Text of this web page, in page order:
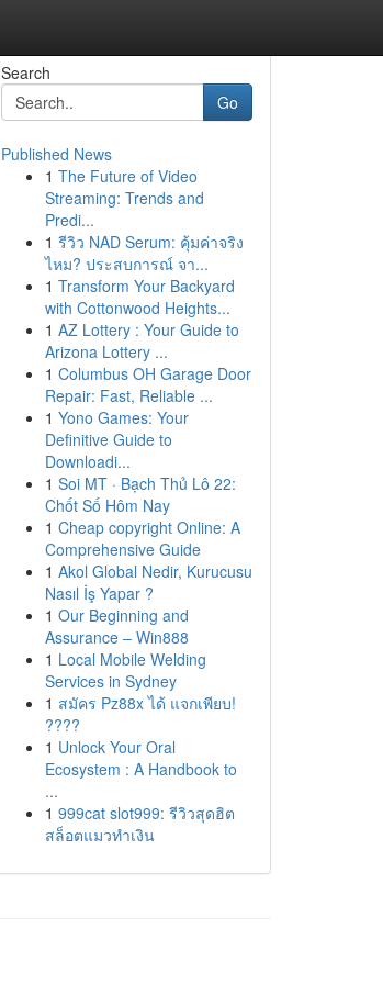
Search
Go
Published News
1 The Future of Video
Streaming: Trends and
Predi...
1 รีวิว NAD Serum: คุ้มค่าจริง
ไหม? ประสบการณ์ จา...
1 Transform Your Backyard
with Cottonwood Heights...
1 AZ Lottery : Your Guide to
Arizona Lottery ...
1 Columbus OH Garage Door
Repair: Fast, Reliable ...
1 Yono Games: Your
Definitive Guide to
Downloadi...
1 Soi MT · Bạch Thủ Lô 22:
Chốt Số Hôm Nay
1 Cheap copyright Online: A
Comprehensive Guide
1 Akol Global Nedir, Kurucusu
Nasıl İş Yapar ?
1 Our Beginning and
Assurance – Win888
1 Local Mobile Welding
Services in Sydney
1 สมัคร Pz88x ได้ แจกเพียบ!
????
1 Unlock Your Oral
Ecosystem : A Handbook to
...
1 999cat slot999: รีวิวสุดฮิต
สล็อตแมวทำเงิน